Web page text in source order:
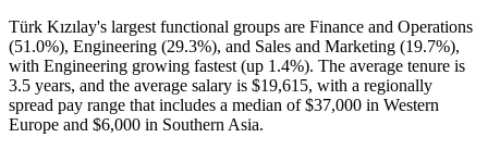
Türk Kızılay's largest functional groups are Finance and Operations
(51.0%), Engineering (29.3%), and Sales and Marketing (19.7%),
with Engineering growing fastest (up 1.4%). The average tenure is
3.5 years, and the average salary is $19,615, with a regionally
spread pay range that includes a median of$37,000 in Western
Europe and $6,000 in Southern Asia.